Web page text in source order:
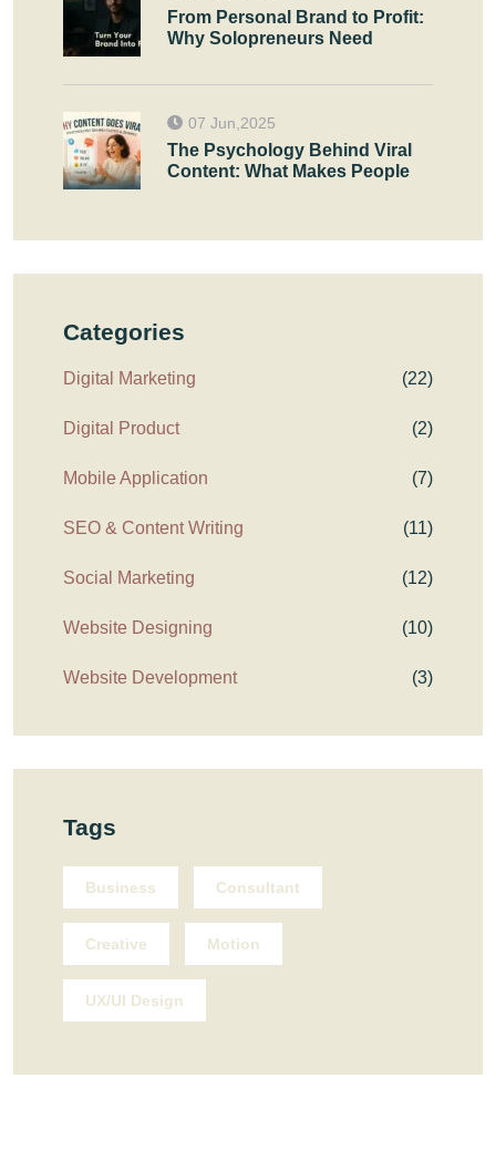
From Personal Brand to Profit:
Why Solopreneurs Need
07 Jun,2025
The Psychology Behind Viral
Content: What Makes People
Categories
Digital Marketing (22)
Digital Product (2)
Mobile Application (7)
SEO & Content Writing (11)
Social Marketing (12)
Website Designing (10)
Website Development (3)
Tags
Business Consultant
Creative Motion
UX/UI Design